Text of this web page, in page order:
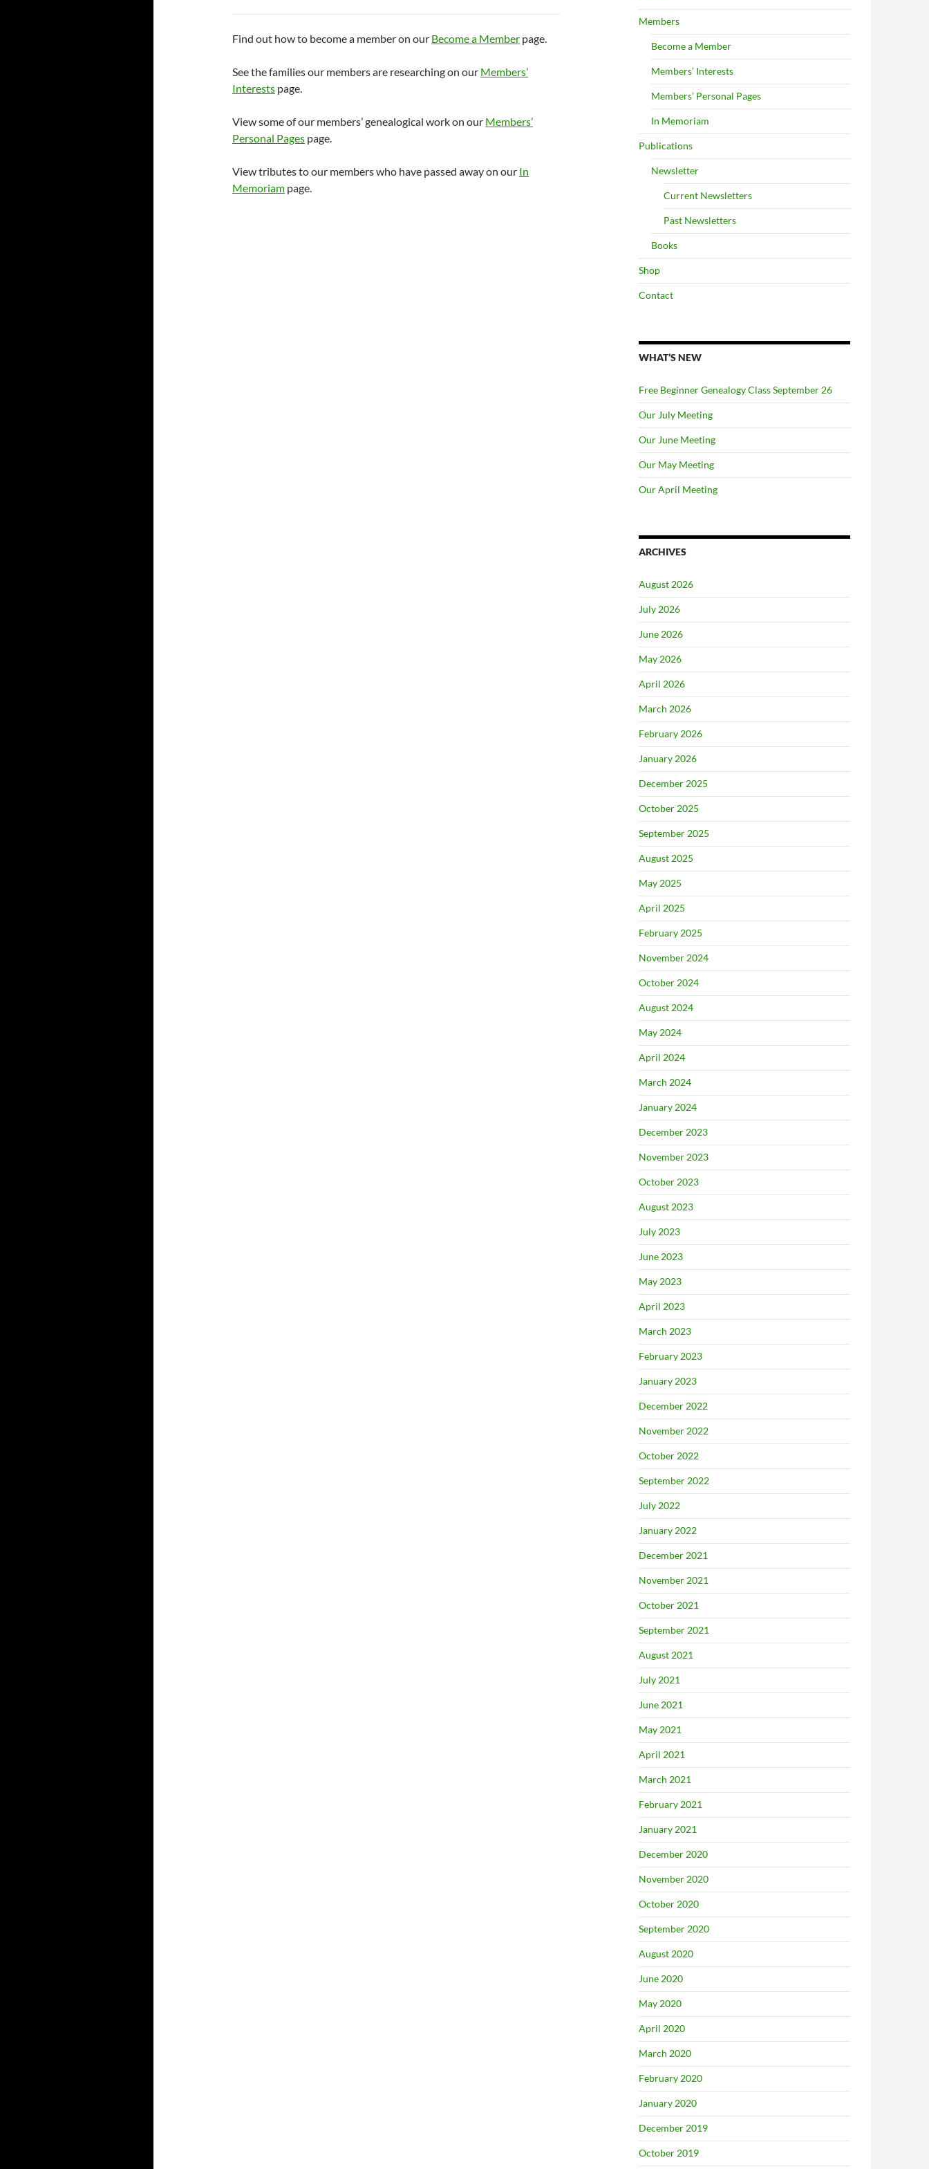
Find out how to become a member on our Become a Member page.
See the families our members are researching on our Members’
Interests page.
View some of our members’ genealogical work on our Members’
Personal Pages page.
View tributes to our members who have passed away on our In
Memoriam page.
Members
Become a Member
Members’ Interests
Members’ Personal Pages
In Memoriam
Publications
Newsletter
Current Newsletters
Past Newsletters
Books
Shop
Contact
WHAT’S NEW
Free Beginner Genealogy Class September 26
Our July Meeting
Our June Meeting
Our May Meeting
Our April Meeting
ARCHIVES
August 2026
July 2026
June 2026
May 2026
April 2026
March 2026
February 2026
January 2026
December 2025
October 2025
September 2025
August 2025
May 2025
April 2025
February 2025
November 2024
October 2024
August 2024
May 2024
April 2024
March 2024
January 2024
December 2023
November 2023
October 2023
August 2023
July 2023
June 2023
May 2023
April 2023
March 2023
February 2023
January 2023
December 2022
November 2022
October 2022
September 2022
July 2022
January 2022
December 2021
November 2021
October 2021
September 2021
August 2021
July 2021
June 2021
May 2021
April 2021
March 2021
February 2021
January 2021
December 2020
November 2020
October 2020
September 2020
August 2020
June 2020
May 2020
April 2020
March 2020
February 2020
January 2020
December 2019
October 2019